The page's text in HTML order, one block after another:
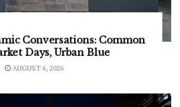
Conversations: Common
Days, Urban Blue
AUGUST 6, 2026